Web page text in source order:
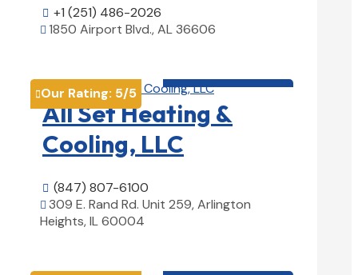
 +1 (251) 486-2026
 1850 Airport Blvd., AL 36606
Our Rating: 5/5
All Set Heating &
Cooling, LLC
 (847) 807-6100
 309 E. Rand Rd. Unit 259, Arlington
Heights, IL 60004